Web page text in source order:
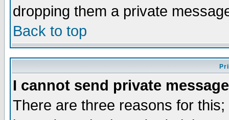
dropping them a private
Back to top
I cannot send private
There are three reasons for